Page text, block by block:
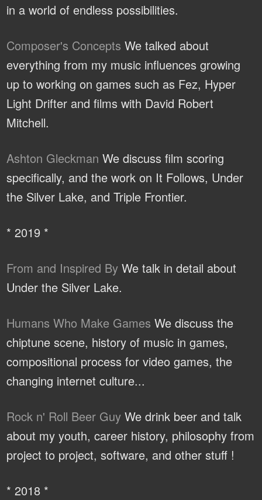
in a world of endless possibilities.
Composer's Concepts We talked about
everything from my music influences growing
up to working on games such as Fez, Hyper
Light Drifter and films with David Robert
Mitchell.
Ashton Gleckman We discuss film scoring
specifically, and the work on It Follows, Under
the Silver Lake, and Triple Frontier.
* 2019 *
From and Inspired By We talk in detail about
Under the Silver Lake.
Humans Who Make Games We discuss the
chiptune scene, history of music in games,
compositional process for video games, the
changing internet culture...
Rock n' Roll Beer Guy We drink beer and talk
about my youth, career history, philosophy from
project to project, software, and other stuff !
* 2018 *